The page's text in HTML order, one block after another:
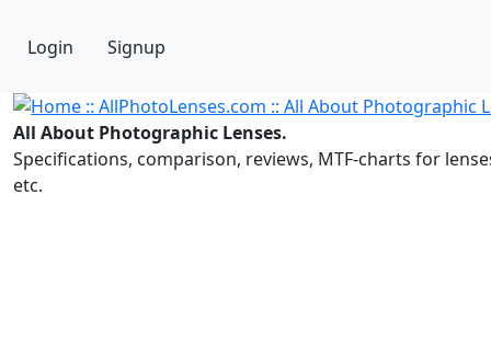
Login Signup
All About Photographic Lenses.
Specifications, comparison, reviews, MTF-charts for
etc.